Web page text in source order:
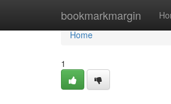
bookmarkmargin
Home
Home
1